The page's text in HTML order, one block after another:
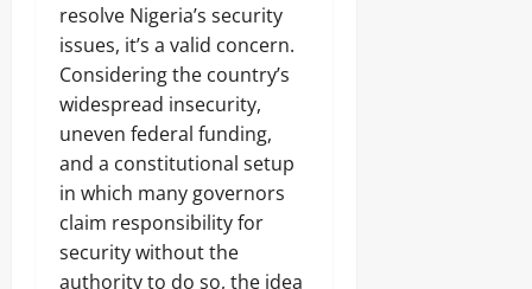
resolve Nigeria’s security
issues, it’s a valid concern.
Considering the country’s
widespread insecurity,
uneven federal funding,
and a constitutional setup
in which many governors
claim responsibility for
security without the
authority to do so, the idea